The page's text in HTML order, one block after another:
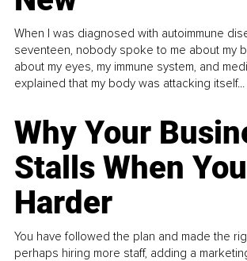
When I was diagnosed with autoimmune
seventeen, nobody spoke to me about my
about my eyes, my immune system, and
explained that my body was attacking itself...
Why Your
Stalls When
Harder
You have followed the plan and made the
perhaps hiring more staff, adding a